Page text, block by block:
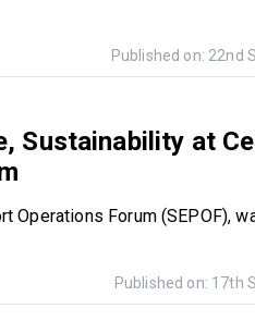
Published on: 22nd
Sustainability at
Operations Forum (SEPOF),
Published on: 17th